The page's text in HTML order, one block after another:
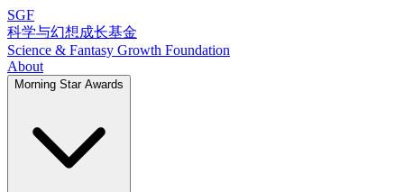
SGF
科学与幻想成长基金
Science & Fantasy Growth Foundation
About
Morning Star Awards